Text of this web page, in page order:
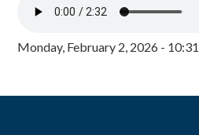
Monday, February 2, 2026 -